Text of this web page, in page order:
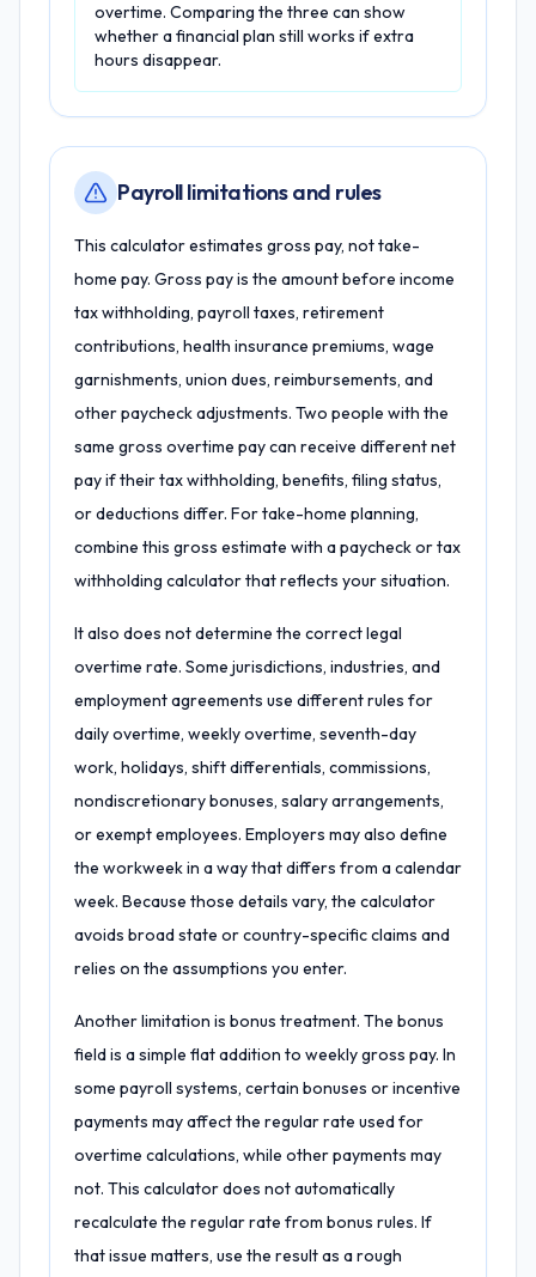
overtime. Comparing the three can show
whether a financial plan still works if extra
hours disappear.
Payroll limitations and rules
This calculator estimates gross pay, not take-
home pay. Gross pay is the amount before income
tax withholding, payroll taxes, retirement
contributions, health insurance premiums, wage
garnishments, union dues, reimbursements, and
other paycheck adjustments. Two people with the
same gross overtime pay can receive different net
pay if their tax withholding, benefits, filing status,
or deductions differ. For take-home planning,
combine this gross estimate with a paycheck or tax
withholding calculator that reflects your situation.
It also does not determine the correct legal
overtime rate. Some jurisdictions, industries, and
employment agreements use different rules for
daily overtime, weekly overtime, seventh-day
work, holidays, shift differentials, commissions,
nondiscretionary bonuses, salary arrangements,
or exempt employees. Employers may also define
the workweek in a way that differs from a calendar
week. Because those details vary, the calculator
avoids broad state or country-specific claims and
relies on the assumptions you enter.
Another limitation is bonus treatment. The bonus
field is a simple flat addition to weekly gross pay. In
some payroll systems, certain bonuses or incentive
payments may affect the regular rate used for
overtime calculations, while other payments may
not. This calculator does not automatically
recalculate the regular rate from bonus rules. If
that issue matters, use the result as a rough